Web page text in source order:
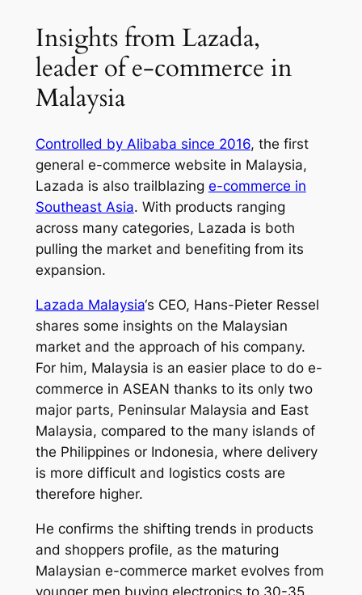
Insights from Lazada,
leader of e-commerce in
Malaysia
Controlled by Alibaba since 2016, the first
general e-commerce website in Malaysia,
Lazada is also trailblazing e-commerce in
Southeast Asia. With products ranging
across many categories, Lazada is both
pulling the market and benefiting from its
expansion.
Lazada Malaysia‘s CEO, Hans-Pieter Ressel
shares some insights on the Malaysian
market and the approach of his company.
For him, Malaysia is an easier place to do e-
commerce in ASEAN thanks to its only two
major parts, Peninsular Malaysia and East
Malaysia, compared to the many islands of
the Philippines or Indonesia, where delivery
is more difficult and logistics costs are
therefore higher.
He confirms the shifting trends in products
and shoppers profile, as the maturing
Malaysian e-commerce market evolves from
younger men buying electronics to 30-35